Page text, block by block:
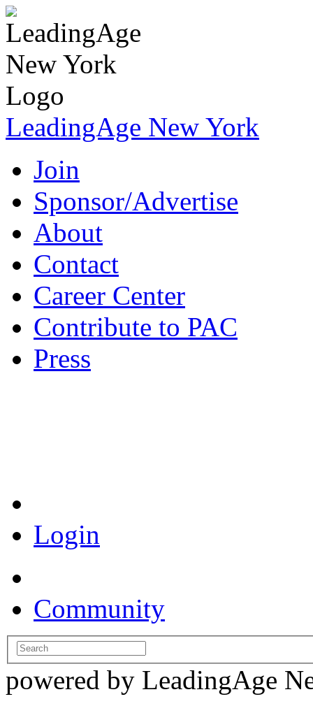
LeadingAge New York
Join
Sponsor/Advertise
About
Contact
Career Center
Contribute to PAC
Press
Login
Community
powered by LeadingAge